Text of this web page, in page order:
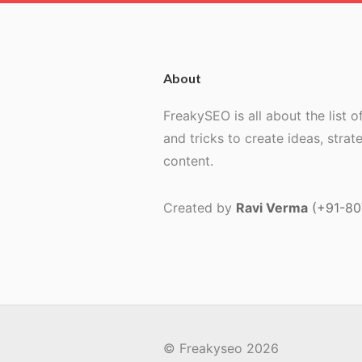
About
FreakySEO is all about the list
and tricks to create ideas,
content.
Created by Ravi Verma (+91-
© Freakyseo 2026